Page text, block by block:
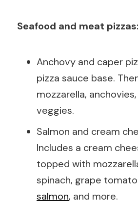
Seafood and meat pizzas:
Anchovy and caper
pizza sauce base.
mozzarella,
veggies.
Salmon and cream
Includes a cream
topped with
spinach, grape
salmon, and more.